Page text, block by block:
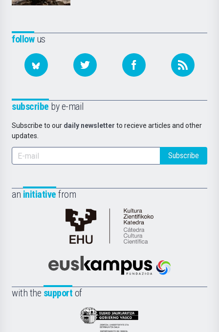
followus
subscribe by e-mail
Subscribe to our daily newsletter to recieve articles and other
updates.
Subscribe
an initiative from
Cátedra
de
Científica
la
Euskampus
with the support of
Eusko